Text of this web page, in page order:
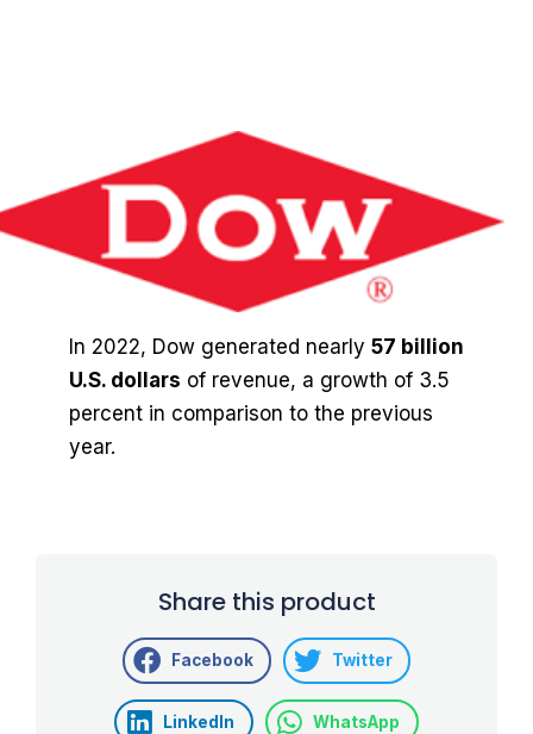
In 2022, Dow generated nearly 57 billion
U.S. dollars of revenue, a growth of 3.5
percent in comparison to the previous
year.
Share this product
Facebook Twitter
LinkedIn WhatsApp